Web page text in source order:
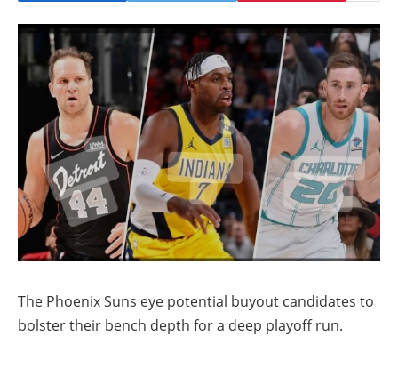
The Phoenix Suns eye potential buyout candidates to
bolster their bench depth for a deep playoff run.